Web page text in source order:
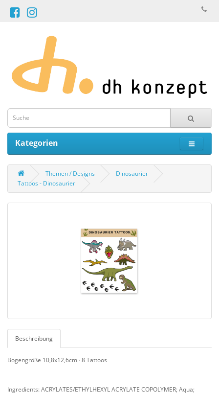
Kategorien
Themen / Designs
Dinosaurier
Tattoos - Dinosaurier
Beschreibung
Bogengröße 10,8x12,6cm · 8 Tattoos
Ingredients: ACRYLATES/ETHYLHEXYL ACRYLATE COPOLYMER; Aqua;